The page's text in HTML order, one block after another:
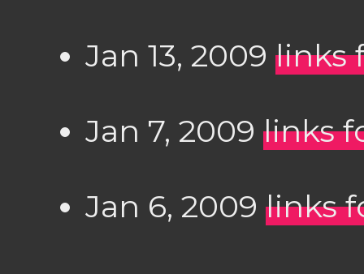
Jan 13, 2009 links
Jan 7, 2009 links
Jan 6, 2009 links